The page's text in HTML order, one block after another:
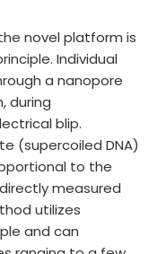
novel platform is
Individual
a nanopore
during
blip.
(supercoiled DNA)
to the
measured
utilizes
and can